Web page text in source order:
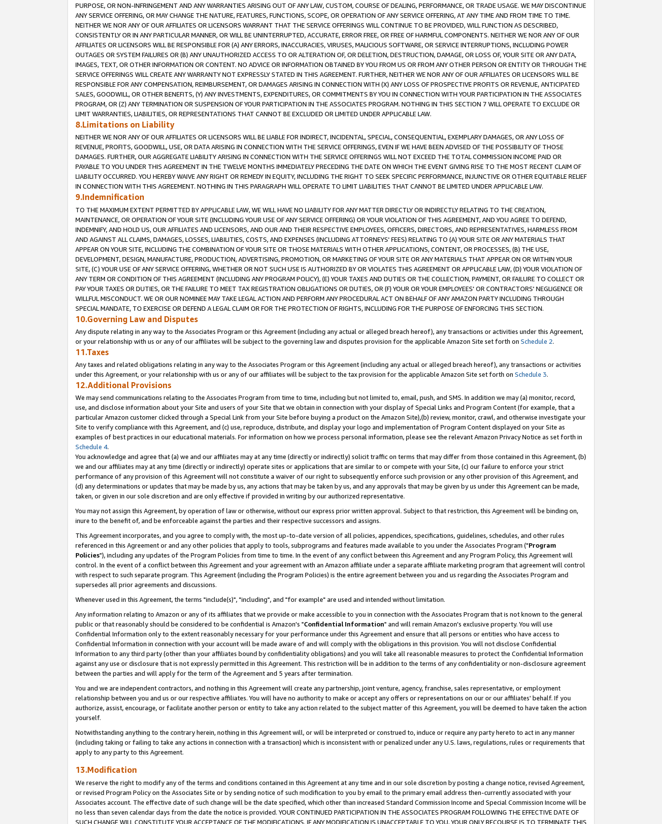
PURPOSE, OR NON-INFRINGEMENT AND ANY WARRANTIES ARISING OUT OF ANY LAW, CUSTOM, COURSE OF DEALING, PERFORMANCE, OR TRADE USAGE. WE MAY DISCONTINUE
ANY SERVICE OFFERING, OR MAY CHANGE THE NATURE, FEATURES, FUNCTIONS, SCOPE, OR OPERATION OF ANY SERVICE OFFERING, AT ANY TIME AND FROM TIME TO TIME.
NEITHER WE NOR ANY OF OUR AFFILIATES OR LICENSORS WARRANT THAT THE SERVICE OFFERINGS WILL CONTINUE TO BE PROVIDED, WILL FUNCTION AS DESCRIBED,
CONSISTENTLY OR IN ANY PARTICULAR MANNER, OR WILL BE UNINTERRUPTED, ACCURATE, ERROR FREE, OR FREE OF HARMFUL COMPONENTS. NEITHER WE NOR ANY OF OUR
AFFILIATES OR LICENSORS WILL BE RESPONSIBLE FOR (A) ANY ERRORS, INACCURACIES, VIRUSES, MALICIOUS SOFTWARE, OR SERVICE INTERRUPTIONS, INCLUDING POWER
OUTAGES OR SYSTEM FAILURES OR (B) ANY UNAUTHORIZED ACCESS TO OR ALTERATION OF, OR DELETION, DESTRUCTION, DAMAGE, OR LOSS OF, YOUR SITE OR ANY DATA,
IMAGES, TEXT, OR OTHER INFORMATION OR CONTENT. NO ADVICE OR INFORMATION OBTAINED BY YOU FROM US OR FROM ANY OTHER PERSON OR ENTITY OR THROUGH THE
SERVICE OFFERINGS WILL CREATE ANY WARRANTY NOT EXPRESSLY STATED IN THIS AGREEMENT. FURTHER, NEITHER WE NOR ANY OF OUR AFFILIATES OR LICENSORS WILL BE
RESPONSIBLE FOR ANY COMPENSATION, REIMBURSEMENT, OR DAMAGES ARISING IN CONNECTION WITH (X) ANY LOSS OF PROSPECTIVE PROFITS OR REVENUE, ANTICIPATED
SALES, GOODWILL, OR OTHER BENEFITS, (Y) ANY INVESTMENTS, EXPENDITURES, OR COMMITMENTS BY YOU IN CONNECTION WITH YOUR PARTICIPATION IN THE ASSOCIATES
PROGRAM, OR (Z) ANY TERMINATION OR SUSPENSION OF YOUR PARTICIPATION IN THE ASSOCIATES PROGRAM. NOTHING IN THIS SECTION 7 WILL OPERATE TO EXCLUDE OR
LIMIT WARRANTIES, LIABILITIES, OR REPRESENTATIONS THAT CANNOT BE EXCLUDED OR LIMITED UNDER APPLICABLE LAW.
8.Limitations on Liability
NEITHER WE NOR ANY OF OUR AFFILIATES OR LICENSORS WILL BE LIABLE FOR INDIRECT, INCIDENTAL, SPECIAL, CONSEQUENTIAL, EXEMPLARY DAMAGES, OR ANY LOSS OF
REVENUE, PROFITS, GOODWILL, USE, OR DATA ARISING IN CONNECTION WITH THE SERVICE OFFERINGS, EVEN IF WE HAVE BEEN ADVISED OF THE POSSIBILITY OF THOSE
DAMAGES. FURTHER, OUR AGGREGATE LIABILITY ARISING IN CONNECTION WITH THE SERVICE OFFERINGS WILL NOT EXCEED THE TOTAL COMMISSION INCOME PAID OR
PAYABLE TO YOU UNDER THIS AGREEMENT IN THE TWELVE MONTHS IMMEDIATELY PRECEDING THE DATE ON WHICH THE EVENT GIVING RISE TO THE MOST RECENT CLAIM OF
LIABILITY OCCURRED. YOU HEREBY WAIVE ANY RIGHT OR REMEDY IN EQUITY, INCLUDING THE RIGHT TO SEEK SPECIFIC PERFORMANCE, INJUNCTIVE OR OTHER EQUITABLE RELIEF
IN CONNECTION WITH THIS AGREEMENT. NOTHING IN THIS PARAGRAPH WILL OPERATE TO LIMIT LIABILITIES THAT CANNOT BE LIMITED UNDER APPLICABLE LAW.
9.Indemnification
TO THE MAXIMUM EXTENT PERMITTED BY APPLICABLE LAW, WE WILL HAVE NO LIABILITY FOR ANY MATTER DIRECTLY OR INDIRECTLY RELATING TO THE CREATION,
MAINTENANCE, OR OPERATION OF YOUR SITE (INCLUDING YOUR USE OF ANY SERVICE OFFERING) OR YOUR VIOLATION OF THIS AGREEMENT, AND YOU AGREE TO DEFEND,
INDEMNIFY, AND HOLD US, OUR AFFILIATES AND LICENSORS, AND OUR AND THEIR RESPECTIVE EMPLOYEES, OFFICERS, DIRECTORS, AND REPRESENTATIVES, HARMLESS FROM
AND AGAINST ALL CLAIMS, DAMAGES, LOSSES, LIABILITIES, COSTS, AND EXPENSES (INCLUDING ATTORNEYS' FEES) RELATING TO (A) YOUR SITE OR ANY MATERIALS THAT
APPEAR ON YOUR SITE, INCLUDING THE COMBINATION OF YOUR SITE OR THOSE MATERIALS WITH OTHER APPLICATIONS, CONTENT, OR PROCESSES, (B) THE USE,
DEVELOPMENT, DESIGN, MANUFACTURE, PRODUCTION, ADVERTISING, PROMOTION, OR MARKETING OF YOUR SITE OR ANY MATERIALS THAT APPEAR ON OR WITHIN YOUR
SITE, (C) YOUR USE OF ANY SERVICE OFFERING, WHETHER OR NOT SUCH USE IS AUTHORIZED BY OR VIOLATES THIS AGREEMENT OR APPLICABLE LAW, (D) YOUR VIOLATION OF
ANY TERM OR CONDITION OF THIS AGREEMENT (INCLUDING ANY PROGRAM POLICY), (E) YOUR TAXES AND DUTIES OR THE COLLECTION, PAYMENT, OR FAILURE TO COLLECT OR
PAY YOUR TAXES OR DUTIES, OR THE FAILURE TO MEET TAX REGISTRATION OBLIGATIONS OR DUTIES, OR (F) YOUR OR YOUR EMPLOYEES' OR CONTRACTORS' NEGLIGENCE OR
WILLFUL MISCONDUCT. WE OR OUR NOMINEE MAY TAKE LEGAL ACTION AND PERFORM ANY PROCEDURAL ACT ON BEHALF OF ANY AMAZON PARTY INCLUDING THROUGH
SPECIAL MANDATE, TO EXERCISE OR DEFEND A LEGAL CLAIM OR FOR THE PROTECTION OF RIGHTS, INCLUDING FOR THE PURPOSE OF ENFORCING THIS SECTION.
10.Governing Law and Disputes
Any dispute relating in any way to the Associates Program or this Agreement (including any actual or alleged breach hereof), any transactions or activities under this Agreement,
or your relationship with us or any of our affiliates will be subject to the governing law and disputes provision for the applicable Amazon Site set forth on Schedule 2.
11.Taxes
Any taxes and related obligations relating in any way to the Associates Program or this Agreement (including any actual or alleged breach hereof), any transactions or activities
under this Agreement, or your relationship with us or any of our affiliates will be subject to the tax provision for the applicable Amazon Site set forth on Schedule 3.
12.Additional Provisions
We may send communications relating to the Associates Program from time to time, including but not limited to, email, push, and SMS. In addition we may (a) monitor, record,
use, and disclose information about your Site and users of your Site that we obtain in connection with your display of Special Links and Program Content (for example, that a
particular Amazon customer clicked through a Special Link from your Site before buying a product on the Amazon Site),(b) review, monitor, crawl, and otherwise investigate your
Site to verify compliance with this Agreement, and (c) use, reproduce, distribute, and display your logo and implementation of Program Content displayed on your Site as
examples of best practices in our educational materials. For information on how we process personal information, please see the relevant Amazon Privacy Notice as set forth in
Schedule 4.
You acknowledge and agree that (a) we and our affiliates may at any time (directly or indirectly) solicit traffic on terms that may differ from those contained in this Agreement, (b)
we and our affiliates may at any time (directly or indirectly) operate sites or applications that are similar to or compete with your Site, (c) our failure to enforce your strict
performance of any provision of this Agreement will not constitute a waiver of our right to subsequently enforce such provision or any other provision of this Agreement, and
(d) any determinations or updates that may be made by us, any actions that may be taken by us, and any approvals that may be given by us under this Agreement can be made,
taken, or given in our sole discretion and are only effective if provided in writing by our authorized representative.
You may not assign this Agreement, by operation of law or otherwise, without our express prior written approval. Subject to that restriction, this Agreement will be binding on,
inure to the benefit of, and be enforceable against the parties and their respective successors and assigns.
This Agreement incorporates, and you agree to comply with, the most up-to-date version of all policies, appendices, specifications, guidelines, schedules, and other rules
referenced in this Agreement or and any other policies that apply to tools, subprograms and features made available to you under the Associates Program ("Program
Policies"), including any updates of the Program Policies from time to time. In the event of any conflict between this Agreement and any Program Policy, this Agreement will
control. In the event of a conflict between this Agreement and your agreement with an Amazon affiliate under a separate affiliate marketing program that agreement will control
with respect to such separate program. This Agreement (including the Program Policies) is the entire agreement between you and us regarding the Associates Program and
supersedes all prior agreements and discussions.
Whenever used in this Agreement, the terms "include(s)", "including", and "for example" are used and intended without limitation.
Any information relating to Amazon or any of its affiliates that we provide or make accessible to you in connection with the Associates Program that is not known to the general
public or that reasonably should be considered to be confidential is Amazon's "Confidential Information" and will remain Amazon's exclusive property. You will use
Confidential Information only to the extent reasonably necessary for your performance under this Agreement and ensure that all persons or entities who have access to
Confidential Information in connection with your account will be made aware of and will comply with the obligations in this provision. You will not disclose Confidential
Information to any third party (other than your affiliates bound by confidentiality obligations) and you will take all reasonable measures to protect the Confidential Information
against any use or disclosure that is not expressly permitted in this Agreement. This restriction will be in addition to the terms of any confidentiality or non-disclosure agreement
between the parties and will apply for the term of the Agreement and 5 years after termination.
You and we are independent contractors, and nothing in this Agreement will create any partnership, joint venture, agency, franchise, sales representative, or employment
relationship between you and us or our respective affiliates. You will have no authority to make or accept any offers or representations on our or our affiliates' behalf. If you
authorize, assist, encourage, or facilitate another person or entity to take any action related to the subject matter of this Agreement, you will be deemed to have taken the action
yourself.
Notwithstanding anything to the contrary herein, nothing in this Agreement will, or will be interpreted or construed to, induce or require any party hereto to act in any manner
(including taking or failing to take any actions in connection with a transaction) which is inconsistent with or penalized under any U.S. laws, regulations, rules or requirements that
apply to any party to this Agreement.
13.Modification
We reserve the right to modify any of the terms and conditions contained in this Agreement at any time and in our sole discretion by posting a change notice, revised Agreement,
or revised Program Policy on the Associates Site or by sending notice of such modification to you by email to the primary email address then-currently associated with your
Associates account. The effective date of such change will be the date specified, which other than increased Standard Commission Income and Special Commission Income will be
no less than seven calendar days from the date the notice is provided. YOUR CONTINUED PARTICIPATION IN THE ASSOCIATES PROGRAM FOLLOWING THE EFFECTIVE DATE OF
SUCH CHANGE WILL CONSTITUTE YOUR ACCEPTANCE OF THE MODIFICATIONS. IF ANY MODIFICATION IS UNACCEPTABLE TO YOU, YOUR ONLY RECOURSE IS TO TERMINATE THIS